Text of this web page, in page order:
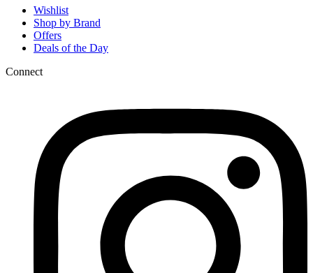
Wishlist
Shop by Brand
Offers
Deals of the Day
Connect